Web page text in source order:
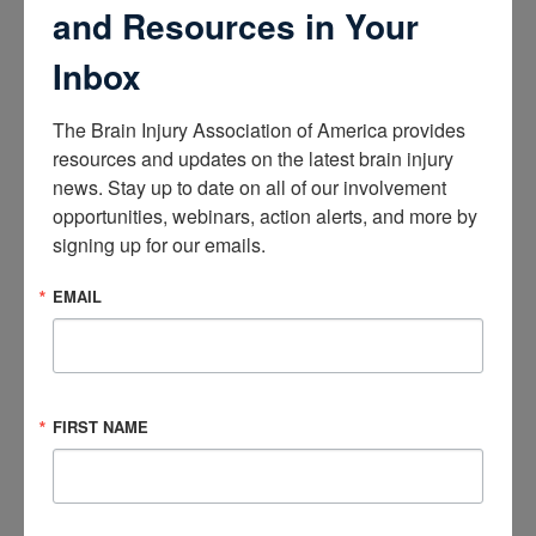
Diagnosis, and Treatment Approaches to your workforce.
Need continuing education credits?
Following successful completion of the course, participants
are eligible to receive:
5.00 ACBIS Continuing Education Units (CEUs)
Family Physicians (AAFP) Elective credit(s)*
Participants will have access to:
and Resources in Your
Inbox
The Brain Injury Association of America provides
resources and updates on the latest brain injury
news. Stay up to date on all of our involvement
opportunities, webinars, action alerts, and more by
signing up for our emails.
EMAIL
FIRST NAME